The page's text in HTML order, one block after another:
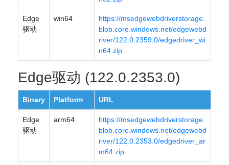
Edge
驱动
win64
https://msedgewebdriverstorage.
blob.core.windows.net/edgewebd
river/122.0.2359.0/edgedriver_wi
n64.zip
Edge驱动 (122.0.2353.0)
Binary Platform URL
Edge
驱动
arm64
https://msedgewebdriverstorage.
blob.core.windows.net/edgewebd
river/122.0.2353.0/edgedriver_ar
m64.zip